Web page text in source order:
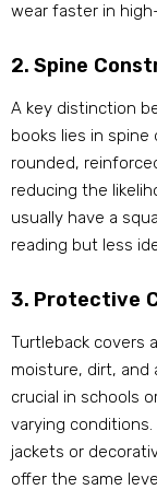
wear faster in
2. Spine
A key distinction
books lies in spine
rounded,
reducing the
usually have a
reading but less
3. Protective
Turtleback covers
moisture, dirt, and
crucial in schools
varying
jackets or
offer the same